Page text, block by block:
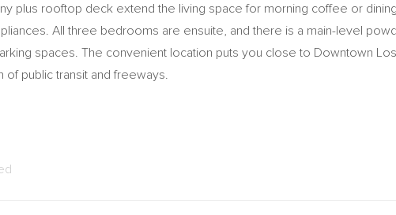
plus rooftop deck extend the living space for morning coffee or
All three bedrooms are ensuite, and there is a main-level
spaces. The convenient location puts you close to Downtown
of public transit and freeways.